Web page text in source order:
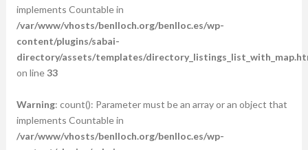
implements Countable in
/var/www/vhosts/benlloch.org/benlloc.es/wp-
content/plugins/sabai-
directory/assets/templates/
on line33
Warning: count(): Parameter must be an array or an object that
implements Countable in
/var/www/vhosts/benlloch.org/benlloc.es/wp-